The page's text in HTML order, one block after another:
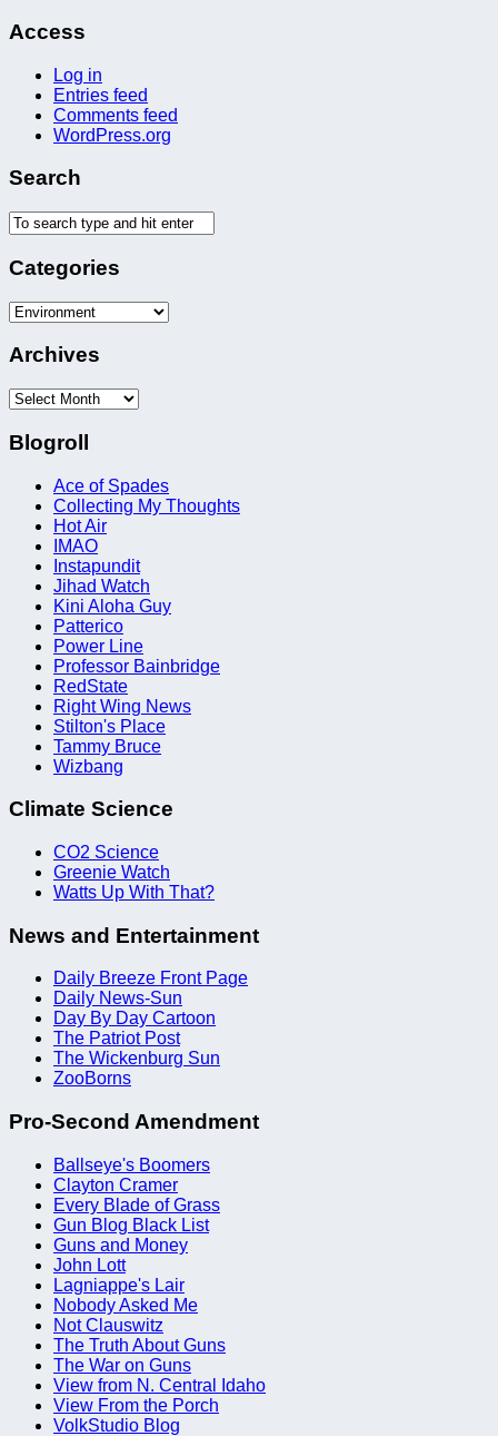
Access
Log in
Entries feed
Comments feed
WordPress.org
Search
Categories
Categories
Archives
Archives
Blogroll
Ace of Spades
Collecting My Thoughts
Hot Air
IMAO
Instapundit
Jihad Watch
Kini Aloha Guy
Patterico
Power Line
Professor Bainbridge
RedState
Right Wing News
Stilton's Place
Tammy Bruce
Wizbang
Climate Science
CO2 Science
Greenie Watch
Watts Up With That?
News and Entertainment
Daily Breeze Front Page
Daily News-Sun
Day By Day Cartoon
The Patriot Post
The Wickenburg Sun
ZooBorns
Pro-Second Amendment
Ballseye's Boomers
Clayton Cramer
Every Blade of Grass
Gun Blog Black List
Guns and Money
John Lott
Lagniappe's Lair
Nobody Asked Me
Not Clauswitz
The Truth About Guns
The War on Guns
View from N. Central Idaho
View From the Porch
VolkStudio Blog